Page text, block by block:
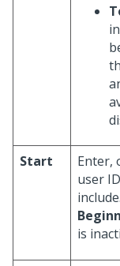
Start Enter,
user
is